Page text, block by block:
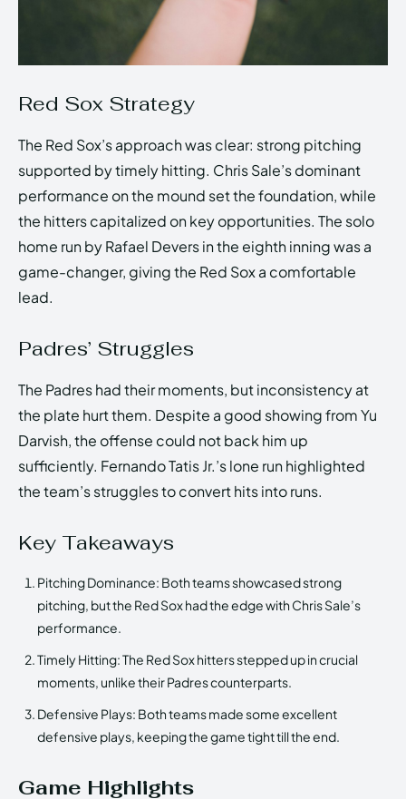
Red Sox Strategy
The Red Sox’s approach was clear: strong pitching
supported by timely hitting. Chris Sale’s dominant
performance on the mound set the foundation, while
the hitters capitalized on key opportunities. The solo
home run by Rafael Devers in the eighth inning was a
game-changer, giving the Red Sox a comfortable
lead.
Padres’ Struggles
The Padres had their moments, but inconsistency at
the plate hurt them. Despite a good showing from Yu
Darvish, the offense could not back him up
sufficiently. Fernando Tatis Jr.’s lone run highlighted
the team’s struggles to convert hits into runs.
Key Takeaways
Pitching Dominance: Both teams showcased strong
pitching, but the Red Sox had the edge with Chris Sale’s
performance.
Timely Hitting: The Red Sox hitters stepped up in crucial
moments, unlike their Padres counterparts.
Defensive Plays: Both teams made some excellent
defensive plays, keeping the game tight till the end.
Game Highlights